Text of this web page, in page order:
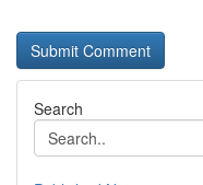
Search